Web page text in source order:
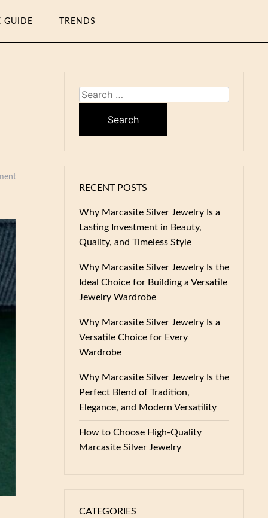
GUIDE TRENDS
Search
RECENT POSTS
Why Marcasite Silver Jewelry Is a
Lasting Investment in Beauty,
Quality, and Timeless Style
Why Marcasite Silver Jewelry Is the
Ideal Choice for Building a Versatile
Jewelry Wardrobe
Why Marcasite Silver Jewelry Is a
Versatile Choice for Every
Wardrobe
Why Marcasite Silver Jewelry Is the
Perfect Blend of Tradition,
Elegance, and Modern Versatility
How to Choose High-Quality
Marcasite Silver Jewelry
CATEGORIES